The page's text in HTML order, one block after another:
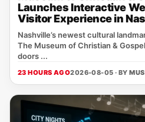
Launches Interactive
Visitor Experience in
Nashville’s newest cultural
The Museum of Christian &
doors ...
23 HOURS AGO2026-08-05 · BY